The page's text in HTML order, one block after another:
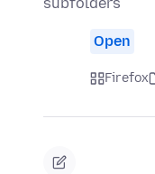
subfolders
Open
Firefox